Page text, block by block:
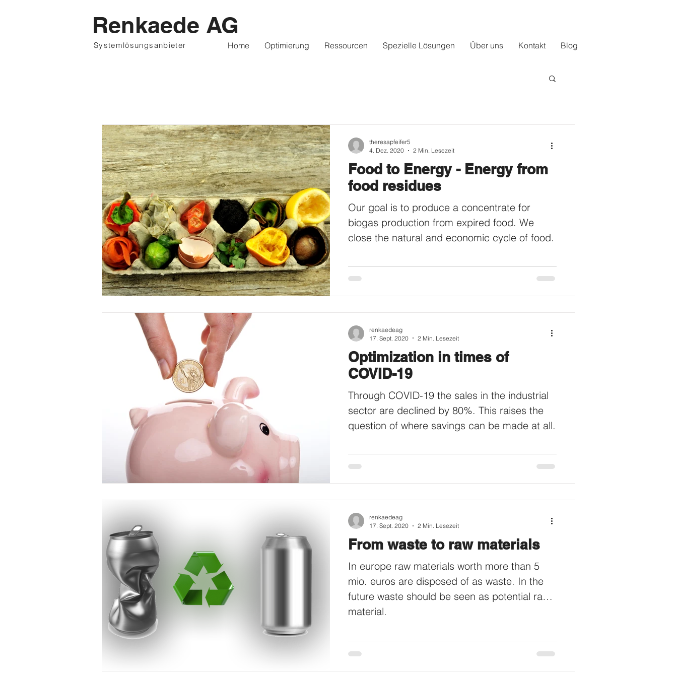
Renkaede AG
Systemlösungsanbieter Home Optimierung Ressourcen Spezielle Lösungen Über uns Kontakt Blog
Food to Energy - Energy from
food residues
Our goal is to produce a concentrate for
biogas production from expired food. We
close the natural and economic cycle of food.
theresapfeifer5
4. Dez. 2020
2 Min. Lesezeit
Optimization in times of
COVID-19
Through COVID-19 the sales in the industrial
sector are declined by 80%. This raises the
question of where savings can be made at all.
renkaedeag
17. Sept. 2020
2 Min. Lesezeit
From waste to raw materials
In europe raw materials worth more than 5
mio. euros are disposed of as waste. In the
future waste should be seen as potential raw
material.
renkaedeag
17. Sept. 2020
2 Min. Lesezeit